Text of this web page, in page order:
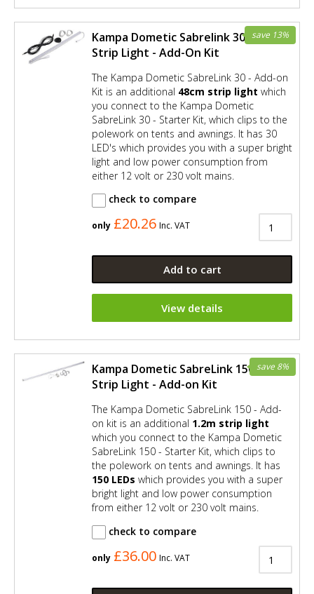
Kampa Dometic Sabrelink 30 LED
Strip Light - Add-On Kit
The Kampa Dometic SabreLink 30 - Add-on
Kit is an additional 48cm strip light which
you connect to the Kampa Dometic
SabreLink 30 - Starter Kit, which clips to the
polework on tents and awnings. It has 30
LED's which provides you with a super bright
light and low power consumption from
either 12 volt or 230 volt mains.
check to compare
only £20.26
save 13%
Inc. VAT
Add to cart
View details
Kampa Dometic SabreLink 150 LED
Strip Light - Add-on Kit
The Kampa Dometic SabreLink 150 - Add-
on kit is an additional 1.2m strip light
which you connect to the Kampa Dometic
SabreLink 150 - Starter Kit, which clips to
the polework on tents and awnings. It has
150 LEDs which provides you with a super
bright light and low power consumption
from either 12 volt or 230 volt mains.
check to compare
only £36.00
save 8%
Inc. VAT